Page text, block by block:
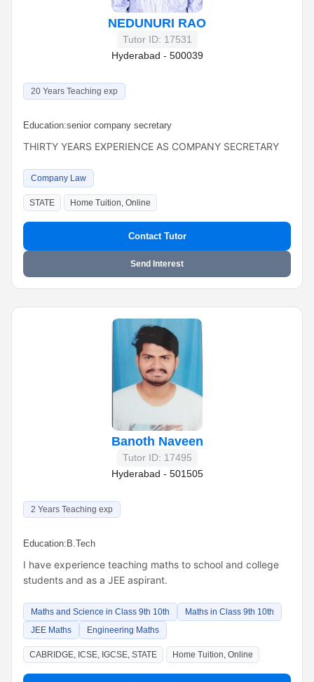
NEDUNURI RAO
Tutor ID: 17531
Hyderabad - 500039
20 Years Teaching exp
Education:senior company secretary
THIRTY YEARS EXPERIENCE AS COMPANY SECRETARY
Company Law
STATE Home Tuition, Online
Contact Tutor
Send Interest
Banoth Naveen
Tutor ID: 17495
Hyderabad - 501505
2 Years Teaching exp
Education: B.Tech
I have experience teaching maths to school and college
students and as a JEE aspirant.
Maths and Science in Class 9th 10th
Maths in Class 9th 10th
JEE Maths
Engineering Maths
CABRIDGE, ICSE, IGCSE, STATE Home Tuition, Online